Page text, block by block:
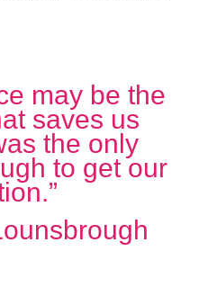
may be the
saves us
the only
to get our